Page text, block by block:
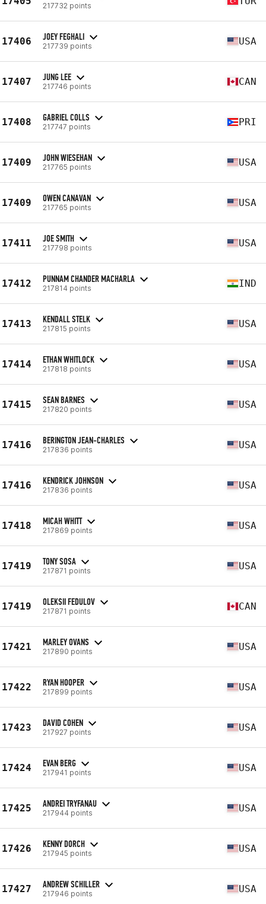
217732 points
17406 JOEY FEGHALI
217739 points USA
17407 JUNG LEE
217746 points CAN
17408 GABRIEL COLLS
217747 points PRI
17409 JOHN WIESEHAN
217765 points USA
17409 OWEN CANAVAN
217765 points USA
17411 JOE SMITH
217798 points USA
17412 PUNNAM CHANDER MACHARLA
217814 points IND
17413 KENDALL STELK
217815 points USA
17414 ETHAN WHITLOCK
217818 points USA
17415 SEAN BARNES
217820 points USA
17416 BERINGTON JEAN-CHARLES
217836 points USA
17416 KENDRICK JOHNSON
217836 points USA
17418 MICAH WHITT
217869 points USA
17419 TONY SOSA
217871 points USA
17419 OLEKSII FEDULOV
217871 points CAN
17421 MARLEY OVANS
217890 points USA
17422 RYAN HOOPER
217899 points USA
17423 DAVID COHEN
217927 points USA
17424 EVAN BERG
217941 points USA
17425 ANDREI TRYFANAU
217944 points USA
17426 KENNY DORCH
217945 points USA
17427 ANDREW SCHILLER
217946 points USA